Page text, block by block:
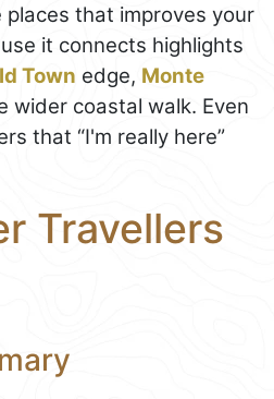
that improves your
it connects highlights
Town edge, Monte
wider coastal walk. Even
that “I'm really here”
Travellers